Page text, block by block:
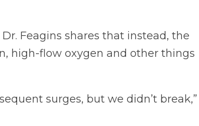
Feagins shares that instead, the
high-flow oxygen and other things
surges, but we didn’t break,”